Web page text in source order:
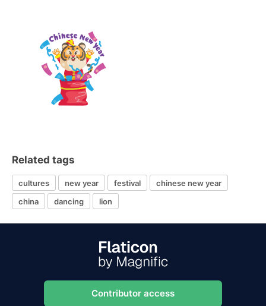
Related tags
cultures new year festival
chinese new year
china
dancing lion
Contributor access